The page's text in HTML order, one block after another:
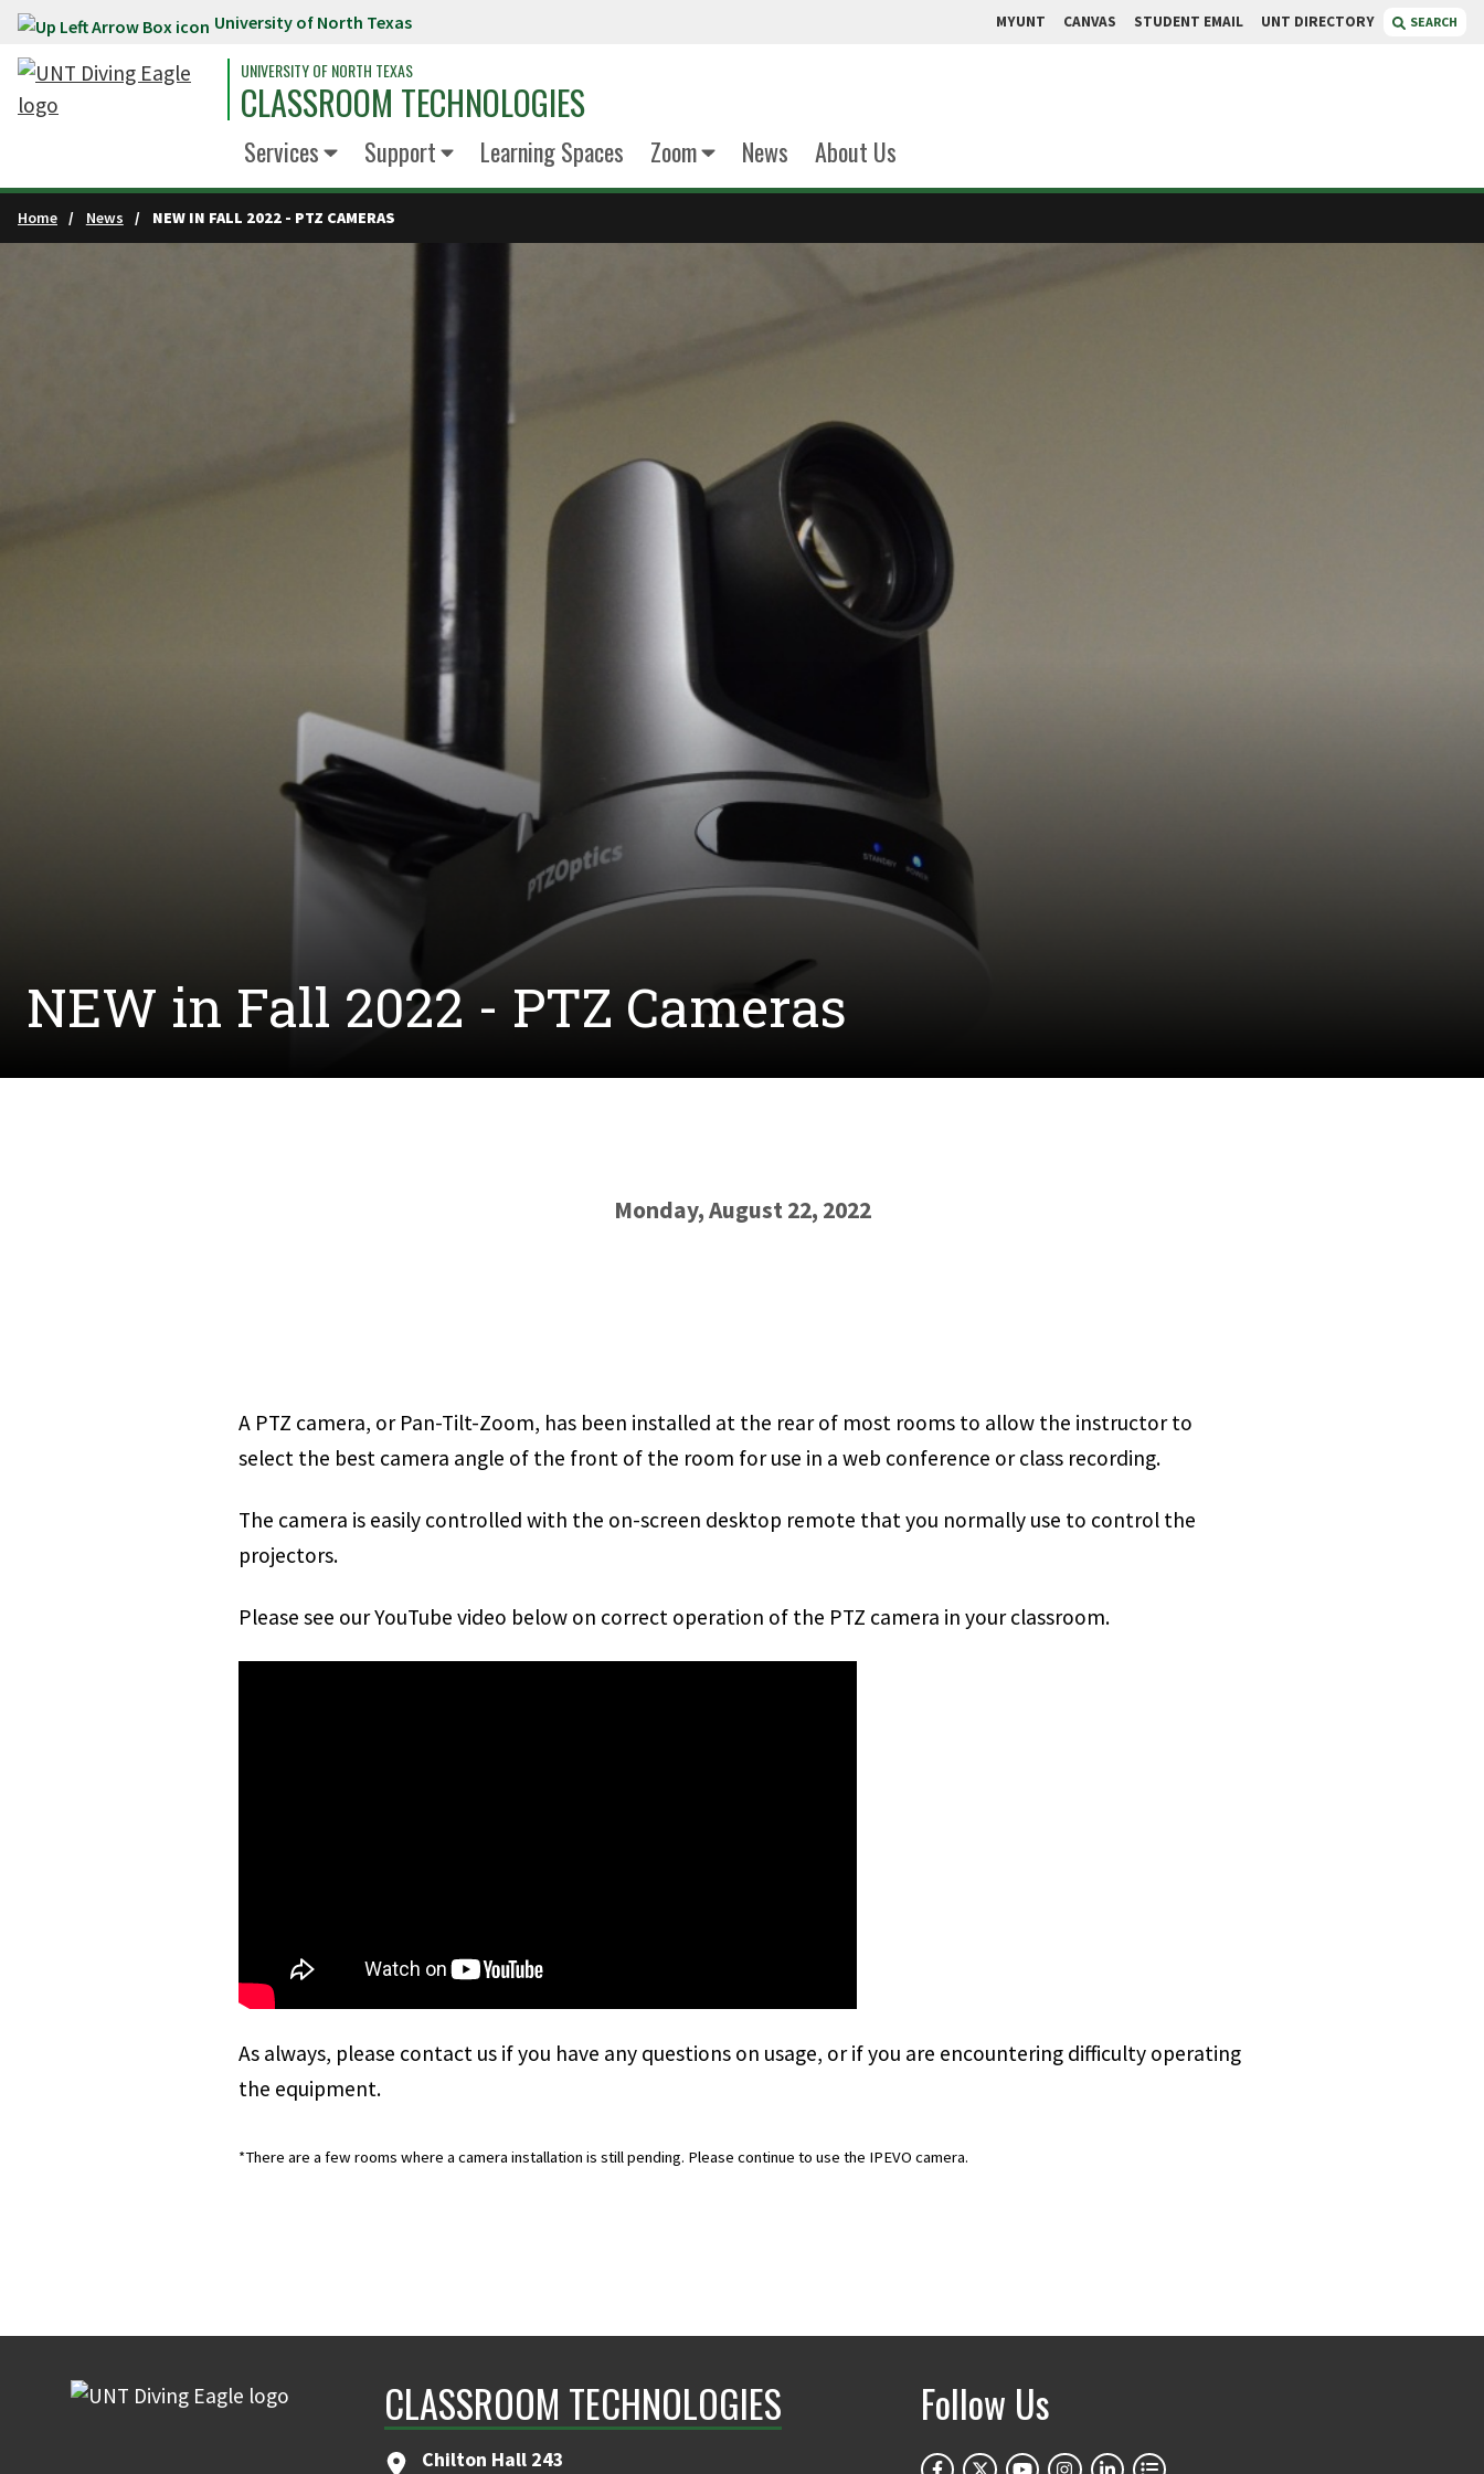
Skip to main content University of North Texas MYUNT CANVAS STUDENT EMAIL UNT DIRECTORY SEARCH
UNIVERSITY OF NORTH TEXAS
CLASSROOM TECHNOLOGIES
Services Support Learning Spaces Zoom News About Us
Home News NEW IN FALL 2022 - PTZ CAMERAS
NEW in Fall 2022 - PTZ Cameras
Monday, August 22, 2022
A PTZ camera, or Pan-Tilt-Zoom, has been installed at the rear of most rooms to allow the instructor to
select the best camera angle of the front of the room for use in a web conference or class recording.
The camera is easily controlled with the on-screen desktop remote that you normally use to control the
projectors.
Please see our YouTube video below on correct operation of the PTZ camera in your classroom.
As always, please contact us if you have any questions on usage, or if you are encountering difficulty operating
the equipment.
*There are a few rooms where a camera installation is still pending. Please continue to use the IPEVO camera.
CLASSROOM TECHNOLOGIES
Chilton Hall 243
Follow Us